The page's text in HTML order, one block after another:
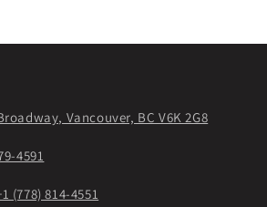
Vancouver, BC V6K 2G8
4591
(778) 814-4551